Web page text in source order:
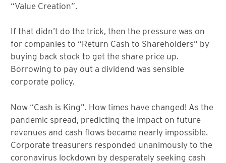
“Value Creation”.
If that didn’t do the trick, then the pressure was on
for companies to “Return Cash to Shareholders” by
buying back stock to get the share price up.
Borrowing to pay out a dividend was sensible
corporate policy.
Now “Cash is King”. How times have changed! As the
pandemic spread, predicting the impact on future
revenues and cash flows became nearly impossible.
Corporate treasurers responded unanimously to the
coronavirus lockdown by desperately seeking cash